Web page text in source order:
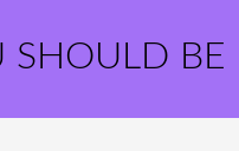
SHOULD BE